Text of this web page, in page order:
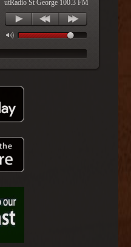
utRadio St George 100.3 FM